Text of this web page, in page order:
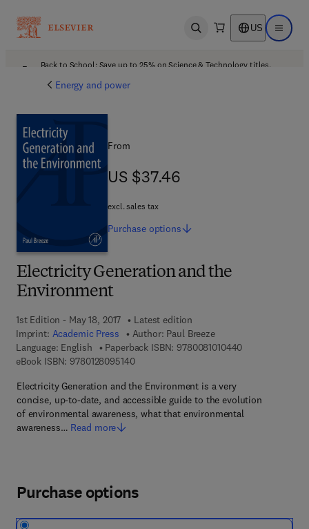
Open search US Open
Back to School: Save up to 25% on Science & Technology titles.
Energy and power
Electricity Generation and the
Environment
1st Edition - May 18, 2017
Latest edition
Imprint: Academic Press Author: Paul Breeze
Language: English
Paperback ISBN: 97800810104409 7 8 - 0 - 0 8 -
eBook ISBN: 97801280951409 7 8 - 0 - 1 2 - 8 0 9 5 1 4 - 0
Electricity Generation and the Environment is a very
concise, up-to-date, and accessible guide to the evolution
of environmental awareness, what that environmental
awareness… Read more
From
US $37.46
US $37.46
excl. sales tax
Purchase options
Purchase options